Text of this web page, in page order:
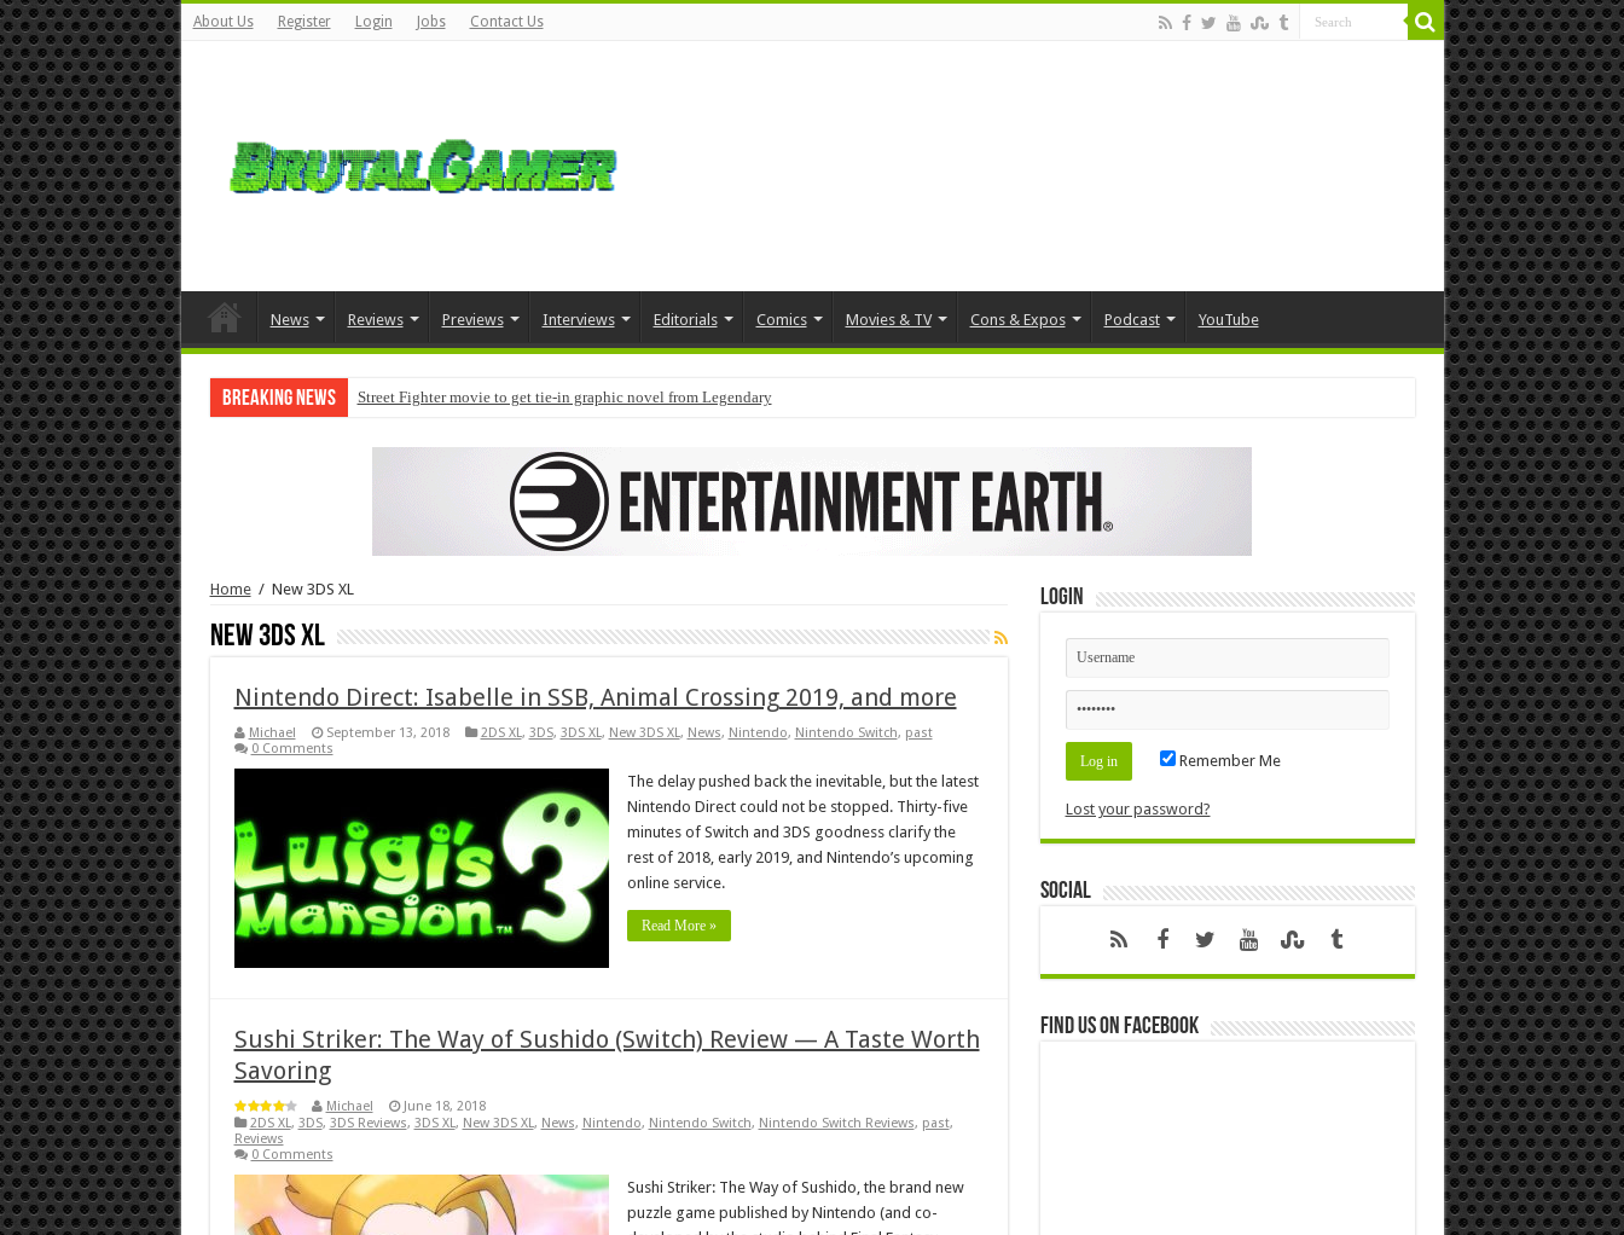
About Us Register Login Jobs Contact Us
News Reviews Previews Interviews Editorials Comics Movies & TV Cons & Expos Podcast YouTube
Breaking News Street Fighter movie to get tie-in graphic novel from Legendary
Home / New 3DS XL
New 3DS XL
Nintendo Direct: Isabelle in SSB, Animal Crossing 2019, and more
Michael September 13, 2018 2DS XL , 3DS, 3DS XL , New 3DS XL , News, Nintendo, Nintendo Switch, past
0 Comments
The delay pushed back the inevitable, but the latest
Nintendo Direct could not be stopped. Thirty-five
minutes of Switch and 3DS goodness clarify the
rest of 2018, early 2019, and Nintendo’s upcoming
online service.
Read More »
Sushi Striker: The Way of Sushido (Switch) Review — A Taste Worth
Savoring
Michael
June 18, 2018
2DS XL , 3DS, 3DS Reviews, 3DS XL , New 3DS XL , News, Nintendo, Nintendo Switch, Nintendo Switch Reviews, past,
Reviews
0 Comments
Sushi Striker: The Way of Sushido, the brand new
puzzle game published by Nintendo (and co-
Login
Remember Me
Lost your password?
Social
Find us on Facebook